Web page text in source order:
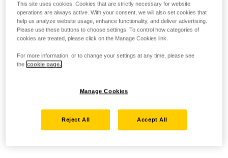
This site uses cookies. Cookies that are strictly necessary for website
operations are always active. With your consent, we will also set cookies that
help us analyze website usage, enhance functionality, and deliver advertising.
Please use these buttons to choose settings. To control how categories of
cookies are treated, please click on the Manage Cookies link.
For more information, or to change your settings at any time, please see
the cookie page.
Manage Cookies
Reject All Accept All